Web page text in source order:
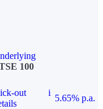
100
out
i
5.65% p.a.